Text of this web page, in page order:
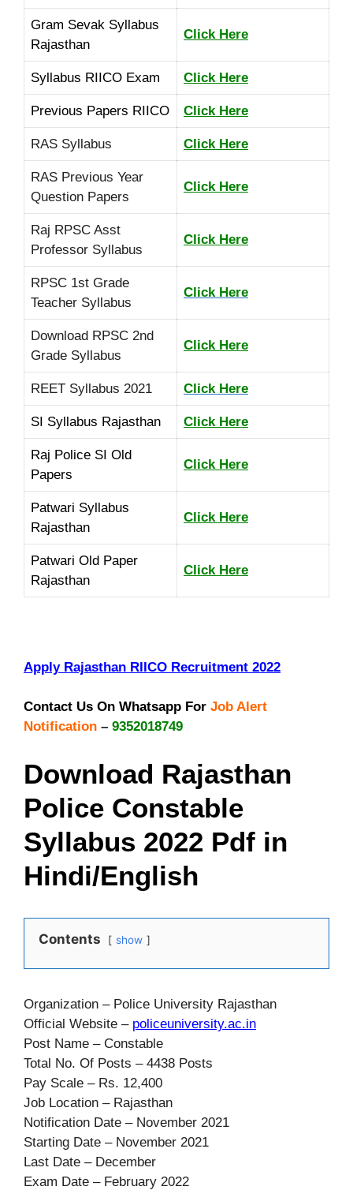
Gram Sevak Syllabus
Rajasthan
Click Here
Syllabus RIICO Exam Click Here
Previous Papers RIICO Click Here
RAS Syllabus Click Here
RAS Previous Year
Question Papers
Click Here
Raj RPSC Asst
Professor Syllabus
Click Here
RPSC 1st Grade
Teacher Syllabus
Click Here
Download RPSC 2nd
Grade Syllabus
Click Here
REET Syllabus 2021 Click Here
SI Syllabus Rajasthan Click Here
Raj Police SI Old
Papers
Click Here
Patwari Syllabus
Rajasthan
Click Here
Patwari Old Paper
Rajasthan
Click Here
Apply Rajasthan RIICO Recruitment 2022
Contact Us On Whatsapp For Job Alert
Notification – 9352018749
Download Rajasthan
Police Constable
Syllabus 2022 Pdf in
Hindi/English
Contents show
Organization – Police University Rajasthan
Official Website – policeuniversity.ac.in
Post Name – Constable
Total No. Of Posts – 4438 Posts
Pay Scale – Rs. 12,400
Job Location – Rajasthan
Notification Date – November 2021
Starting Date – November 2021
Last Date – December
Exam Date – February 2022